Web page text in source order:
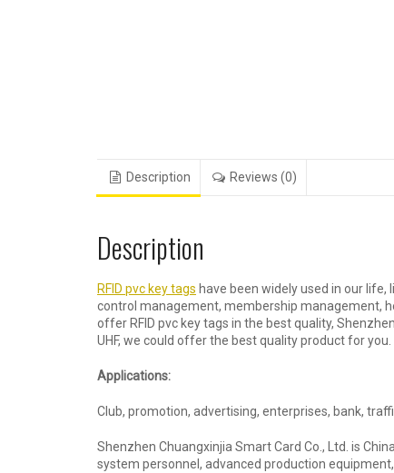
Description Reviews (0)
Description
RFID pvc key tags have been widely used in our
control management, membership management,
offer RFID pvc key tags in the best quality,
UHF, we could offer the best quality product for you.
Applications:
Club, promotion, advertising, enterprises, bank,
Shenzhen Chuangxinjia Smart Card Co., Ltd. is
system personnel, advanced production